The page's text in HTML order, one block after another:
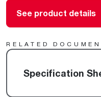
See product details
RELATED
Specification